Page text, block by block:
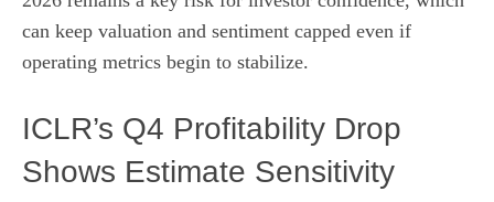
can keep valuation and sentiment capped even if
operating metrics begin to stabilize.
ICLR’s Q4 Profitability Drop
Shows Estimate Sensitivity